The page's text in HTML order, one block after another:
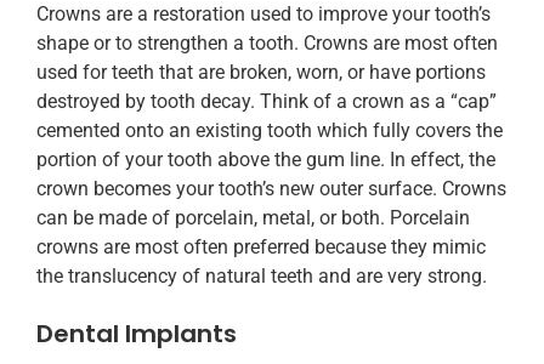
Crowns are a restoration used to improve your tooth’s
shape or to strengthen a tooth. Crowns are most often
used for teeth that are broken, worn, or have portions
destroyed by tooth decay. Think of a crown as a “cap”
cemented onto an existing tooth which fully covers the
portion of your tooth above the gum line. In effect, the
crown becomes your tooth’s new outer surface. Crowns
can be made of porcelain, metal, or both. Porcelain
crowns are most often preferred because they mimic
the translucency of natural teeth and are very strong.
Dental Implants